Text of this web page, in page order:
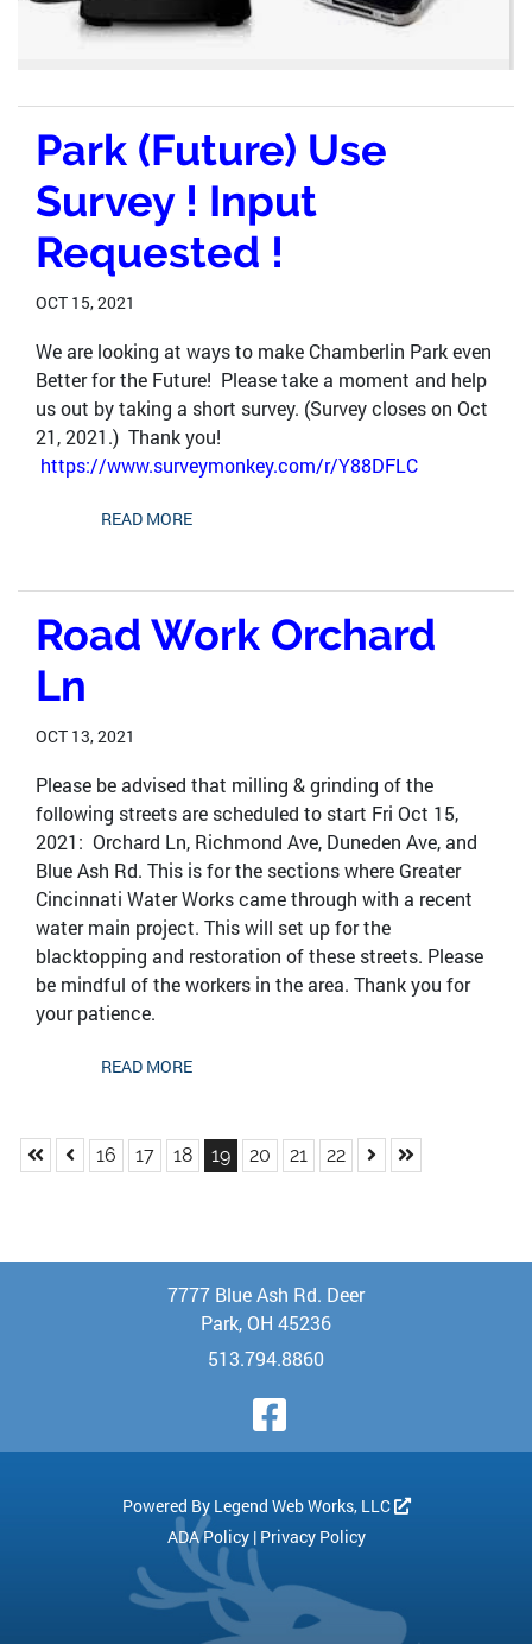
Park (Future) Use
Survey ! Input
Requested !
OCT 15, 2021
We are looking at ways to make Chamberlin Park even
Better for the Future! Please take a moment and help
us out by taking a short survey. (Survey closes on Oct
21, 2021.) Thank you!
https://www.surveymonkey.com/r/Y88DFLC
READ MORE
Road Work Orchard
Ln
OCT 13, 2021
Please be advised that milling & grinding of the
following streets are scheduled to start Fri Oct 15,
2021: Orchard Ln, Richmond Ave, Duneden Ave, and
Blue Ash Rd. This is for the sections where Greater
Cincinnati Water Works came through with a recent
water main project. This will set up for the
blacktopping and restoration of these streets. Please
be mindful of the workers in the area. Thank you for
your patience.
READ MORE
Skip to First Page
Skip to Previous Page
Go to Page 16
16 Go to Page 17
17 Go to Page 18
18 Go to Page 19
19 Go to Page 20
20 Go to Page 21
21 Go to Page 22
22 Skip to Next Page
Skip to Last
Visit Our
7777 Blue Ash Rd. Deer
Park, OH 45236
513.794.8860
Powered By Legend Web Works, LLC
ADA Policy| Privacy Policy